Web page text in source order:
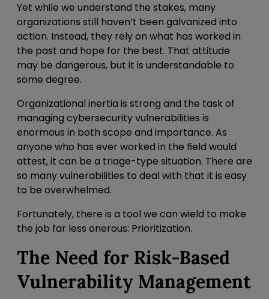
Yet while we understand the stakes, many
organizations still haven’t been galvanized into
action. Instead, they rely on what has worked in
the past and hope for the best. That attitude
may be dangerous, but it is understandable to
some degree.
Organizational inertia is strong and the task of
managing cybersecurity vulnerabilities is
enormous in both scope and importance. As
anyone who has ever worked in the field would
attest, it can be a triage-type situation. There are
so many vulnerabilities to deal with that it is easy
to be overwhelmed.
Fortunately, there is a tool we can wield to make
the job far less onerous: Prioritization.
The Need for Risk-Based
Vulnerability Management